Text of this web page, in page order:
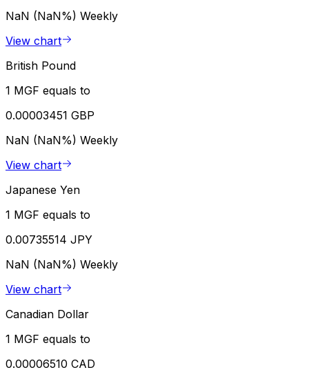
NaN (NaN%) Weekly
View chart
British Pound
1 MGF equals to
0.00003451 GBP
NaN (NaN%) Weekly
View chart
Japanese Yen
1 MGF equals to
0.00735514 JPY
NaN (NaN%) Weekly
View chart
Canadian Dollar
1 MGF equals to
0.00006510 CAD